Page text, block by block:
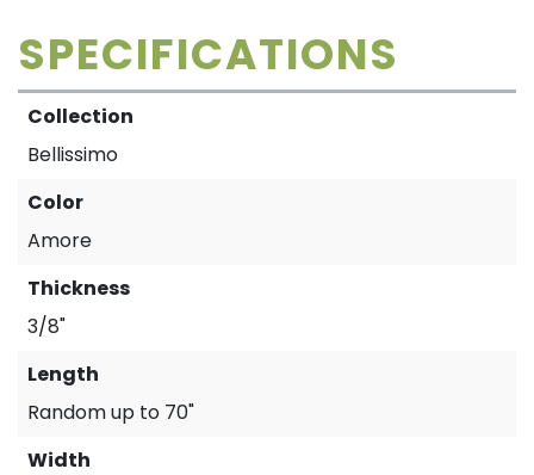
SPECIFICATIONS
Collection
Bellissimo
Color
Amore
Thickness
3/8"
Length
Random up to 70"
Width